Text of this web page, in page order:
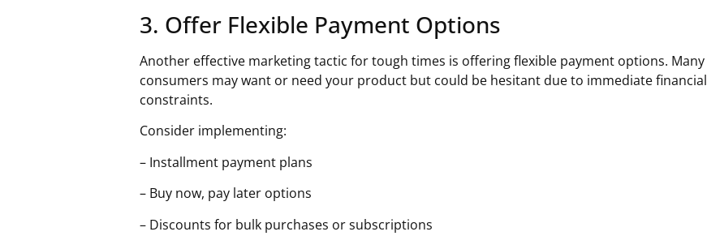
3. Offer Flexible Payment Options
Another effective marketing tactic for tough times is offering flexible payment options. Many
consumers may want or need your product but could be hesitant due to immediate financial
constraints.
Consider implementing:
– Installment payment plans
– Buy now, pay later options
– Discounts for bulk purchases or subscriptions